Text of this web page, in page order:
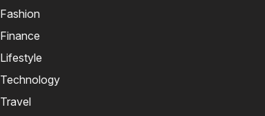
Fashion
Finance
Lifestyle
Technology
Travel